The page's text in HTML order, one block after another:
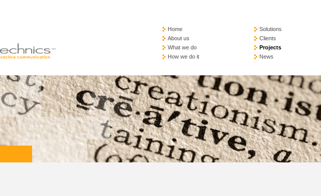
Home
About us
What we do
How we do it
Solutions
Clients
Projects
News